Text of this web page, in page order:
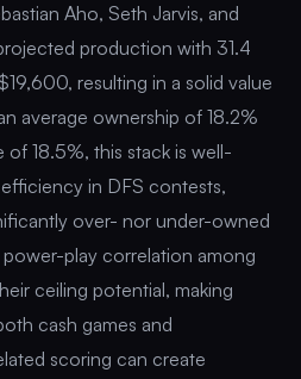
Aho, Seth Jarvis, and
production with 31.4
resulting in a solid value
average ownership of 18.2%
of 18.5%, this stack is well-
in DFS contests,
over- nor under-owned
play correlation among
ceiling potential, making
cash games and
scoring can create